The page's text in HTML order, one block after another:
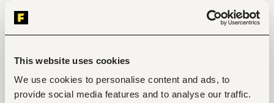
This website uses cookies
We use cookies to personalise content and ads, to
provide social media features and to analyse our traffic.
Tags
Non-profit, social work
Mid-level